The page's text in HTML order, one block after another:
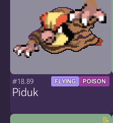
#18.89 FLYING POISON
Piduk